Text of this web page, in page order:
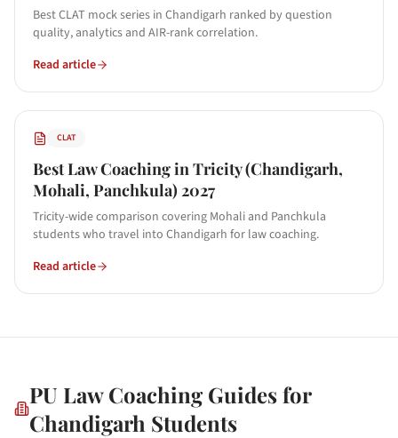
Best CLAT mock series in Chandigarh ranked by question
quality, analytics and AIR-rank correlation.
Read article
CLAT
Best Law Coaching in Tricity (Chandigarh,
Mohali, Panchkula) 2027
Tricity-wide comparison covering Mohali and Panchkula
students who travel into Chandigarh for law coaching.
Read article
PU LawCoaching Guides for
Chandigarh Students